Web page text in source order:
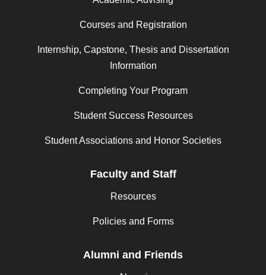
Courses and Registration
Internship, Capstone, Thesis and Dissertation
Information
Completing Your Program
Student Success Resources
Student Associations and Honor Societies
Faculty and Staff
Resources
Policies and Forms
Alumni and Friends